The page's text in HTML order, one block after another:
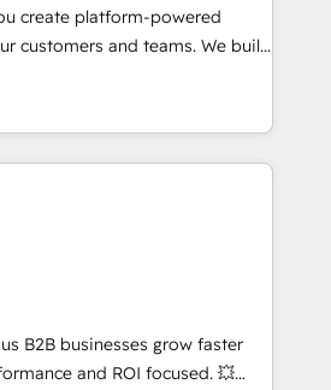
• Retention strategies with
Level HubSpot
expertise across marketing,
• Built-in flexibility for
create platform-powered
customers and teams. We build
orchestrate operations
8 is trusted
as Lenovo, Bluetooth,
Sciences Association, SXSW,
American Nurses Association,
and HubSpot itself. We have
consulting team of any HubSpot
across operational strategy,
building, system integration,
extensibility. When you
8, you get a team – not an
B2B businesses grow faster
and ROI focused. 💥